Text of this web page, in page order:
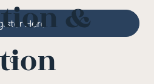
Or
Here
&